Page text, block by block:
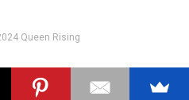
Queen Rising